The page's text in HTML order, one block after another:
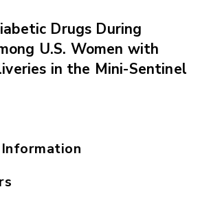
Drugs During
U.S. Women with
in the Mini-Sentinel